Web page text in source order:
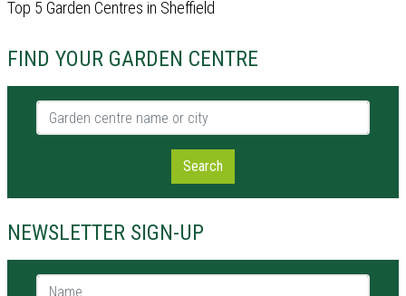
Top 5 Garden Centres in Sheffield
FIND YOUR GARDEN CENTRE
Garden centre name or city
Search
NEWSLETTER SIGN-UP
Name *